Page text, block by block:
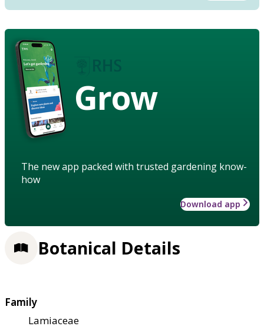
Grow
The new app packed with trusted gardening know-
how
Download app
Botanical Details
Family
Lamiaceae